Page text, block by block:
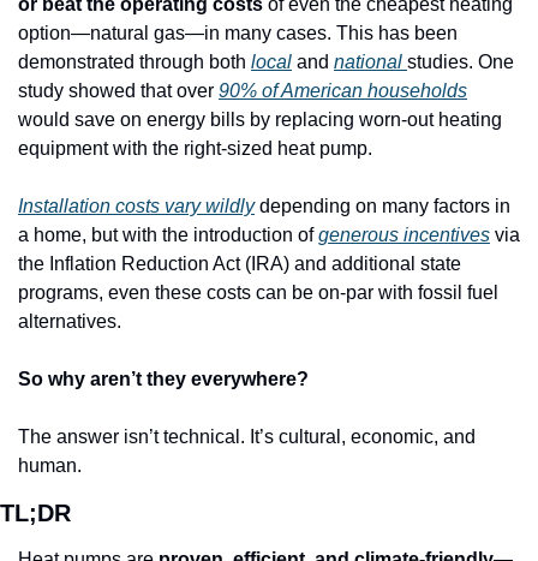
or beat the operating costs of even the cheapest heating
option—natural gas—in many cases. This has been
demonstrated through both local and national studies. One
study showed that over 90% of American households
would save on energy bills by replacing worn-out heating
equipment with the right-sized heat pump.
Installation costs vary wildly depending on many factors in
a home, but with the introduction of generous incentives via
the Inflation Reduction Act (IRA) and additional state
programs, even these costs can be on-par with fossil fuel
alternatives.
So why aren’t they everywhere?
The answer isn’t technical. It’s cultural, economic, and
human.
TL;DR